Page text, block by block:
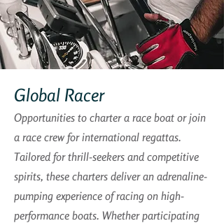
Global Racer
Opportunities to charter a race boat or join
a race crew for international regattas.
Tailored for thrill-seekers and competitive
spirits, these charters deliver an adrenaline-
pumping experience of racing on high-
performance boats. Whether participating